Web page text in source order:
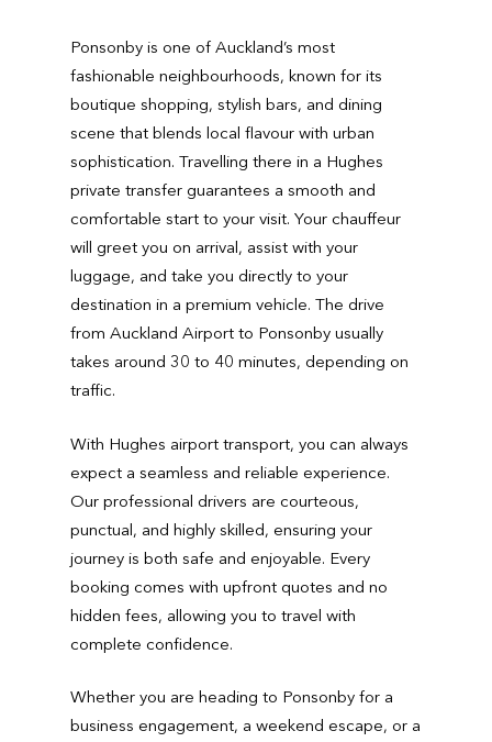
Ponsonby is one of Auckland’s most
fashionable neighbourhoods, known for its
boutique shopping, stylish bars, and dining
scene that blends local flavour with urban
sophistication. Travelling there in a Hughes
private transfer guarantees a smooth and
comfortable start to your visit. Your chauffeur
will greet you on arrival, assist with your
luggage, and take you directly to your
destination in a premium vehicle. The drive
from Auckland Airport to Ponsonby usually
takes around 30 to 40 minutes, depending on
traffic.
With Hughes airport transport, you can always
expect a seamless and reliable experience.
Our professional drivers are courteous,
punctual, and highly skilled, ensuring your
journey is both safe and enjoyable. Every
booking comes with upfront quotes and no
hidden fees, allowing you to travel with
complete confidence.
Whether you are heading to Ponsonby for a
business engagement, a weekend escape, or a